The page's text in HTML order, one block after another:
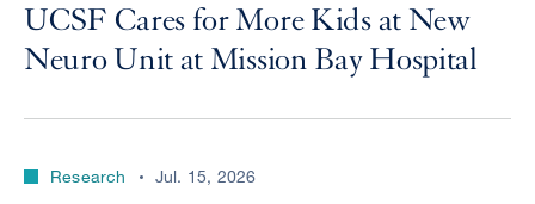
UCSF Cares for More Kids at New
Neuro Unit at Mission Bay Hospital
Research Jul. 15, 2026